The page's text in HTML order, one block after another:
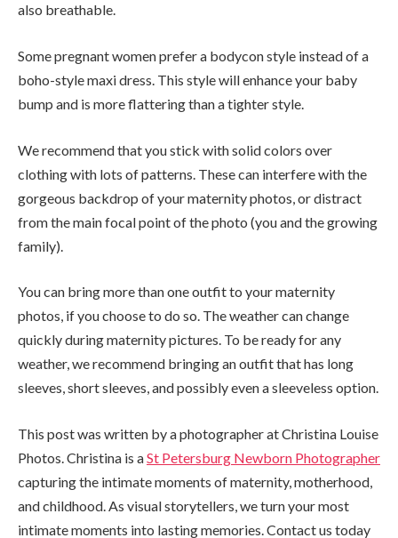
also breathable.
Some pregnant women prefer a bodycon style instead of a
boho-style maxi dress. This style will enhance your baby
bump and is more flattering than a tighter style.
We recommend that you stick with solid colors over
clothing with lots of patterns. These can interfere with the
gorgeous backdrop of your maternity photos, or distract
from the main focal point of the photo (you and the growing
family).
You can bring more than one outfit to your maternity
photos, if you choose to do so. The weather can change
quickly during maternity pictures. To be ready for any
weather, we recommend bringing an outfit that has long
sleeves, short sleeves, and possibly even a sleeveless option.
This post was written by a photographer at Christina Louise
Photos. Christina is aSt Petersburg Newborn Photographer
capturing the intimate moments of maternity, motherhood,
and childhood. As visual storytellers, we turn your most
intimate moments into lasting memories. Contact us today